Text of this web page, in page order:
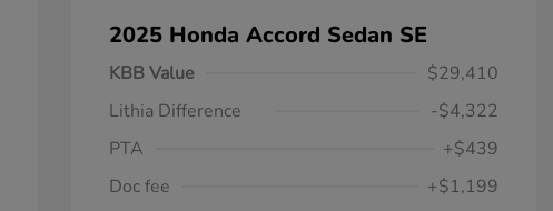
2025 Honda Accord Sedan SE
KBB Value
$29,410
Lithia Difference
-$4,322
PTA
+$439
Doc fee
+$1,199